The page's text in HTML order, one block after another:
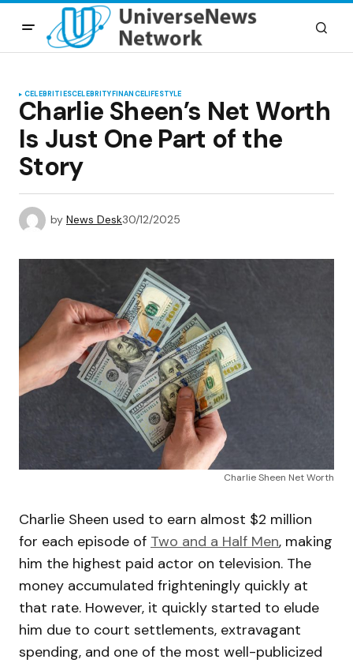
CELEBRITIESCELEBRITYFINANCELIFESTYLE
Charlie Sheen’s Net Worth
Is Just One Part of the
Story
by News Desk30/12/2025
Charlie Sheen Net Worth
Charlie Sheen used to earn almost $2 million
for each episode of Two and a Half Men, making
him the highest paid actor on television. The
money accumulated frighteningly quickly at
that rate. However, it quickly started to elude
him due to court settlements, extravagant
spending, and one of the most well-publicized